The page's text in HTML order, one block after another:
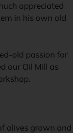
appreciated
in his own old
old passion for
our Oil Mill as
olives grown and